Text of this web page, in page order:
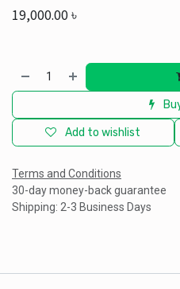
19,000.00৳
Add to wishlist
Terms and Conditions
30-day money-back guarantee
Shipping: 2-3 Business Days